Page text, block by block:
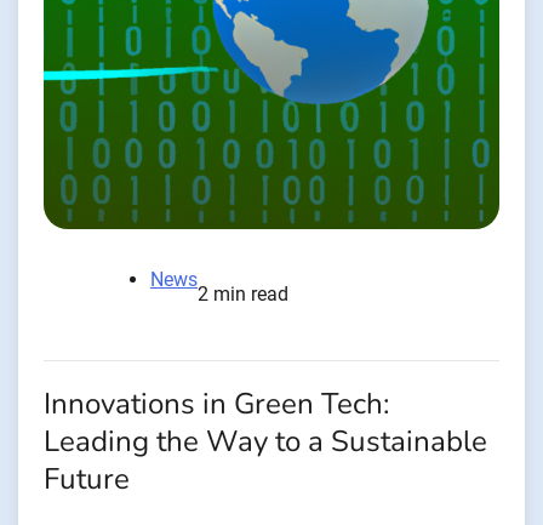
News
2 min read
Innovations in Green Tech:
Leading the Way to a Sustainable
Future